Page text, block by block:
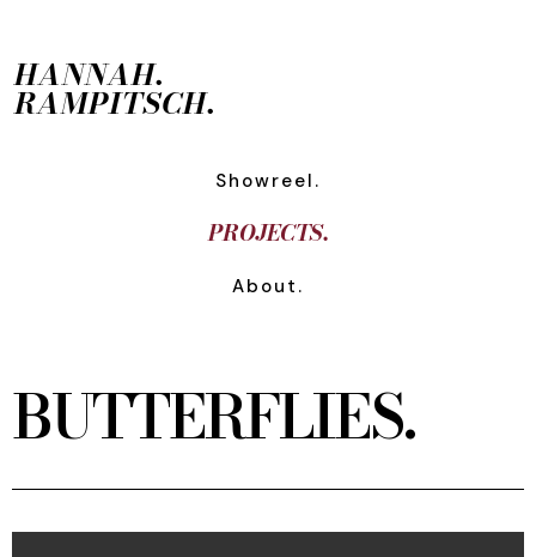
HANNAH.
RAMPITSCH.
Showreel.
PROJECTS.
About.
BUTTERFLIES.